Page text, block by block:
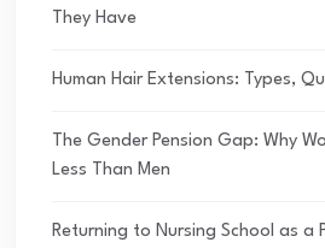
They Have
Human Hair Extensions: Types,
The Gender Pension Gap: Why
Less Than Men
Returning to Nursing School as a